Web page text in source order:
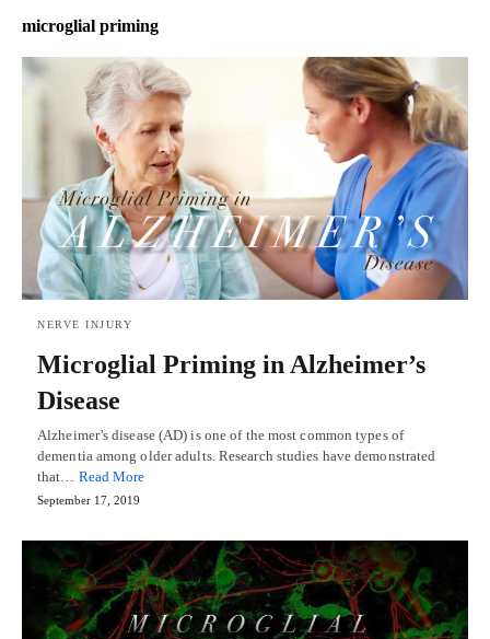
microglial priming
NERVE INJURY
Microglial Priming in Alzheimer’s
Disease
Alzheimer’s disease (AD) is one of the most common types of
dementia among older adults. Research studies have demonstrated
that… Read More
September 17, 2019